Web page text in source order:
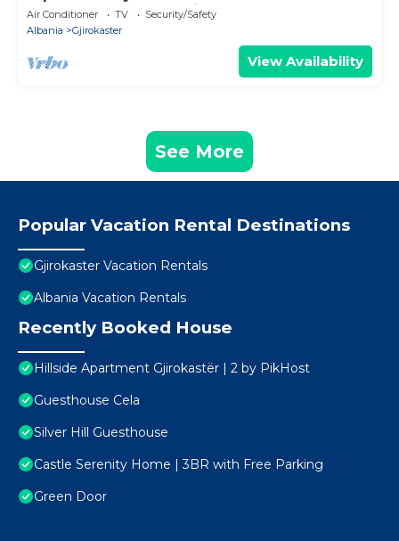
Luxury Apartments Unit 16
Air Conditioner TV
Security/Safety
Albania
Gjirokaster
View Availability
See More
Popular Vacation Rental Destinations
Gjirokaster Vacation Rentals
Albania Vacation Rentals
Recently Booked House
Hillside Apartment Gjirokastër | 2 by PikHost
Guesthouse Cela
Silver Hill Guesthouse
Castle Serenity Home | 3BR with Free Parking
Green Door